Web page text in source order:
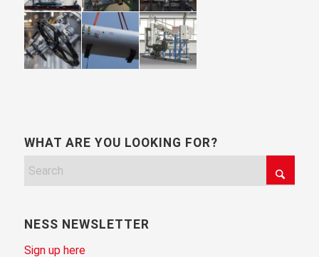
WHAT ARE YOU LOOKING FOR?
NESS NEWSLETTER
Sign up here